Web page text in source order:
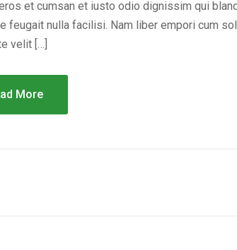
et cumsan et iusto odio dignissim qui
feugait nulla facilisi. Nam liber empori cum
velit […]
More